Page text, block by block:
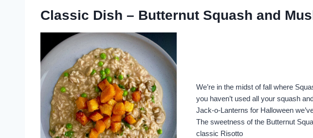
Classic Dish – Butternut Squash and
We’re in the midst of fall where
you haven’t used all your squash
Jack-o-Lanterns for Halloween
The sweetness of the Butternut
classic Risotto